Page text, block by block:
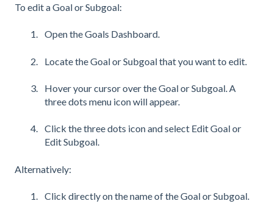
To edit a Goal or Subgoal:
Open the Goals Dashboard.
Locate the Goal or Subgoal that you want to edit.
Hover your cursor over the Goal or Subgoal. A
three dots menu icon will appear.
Click the three dots icon and select Edit Goal or
Edit Subgoal.
Alternatively:
Click directly on the name of the Goal or Subgoal.